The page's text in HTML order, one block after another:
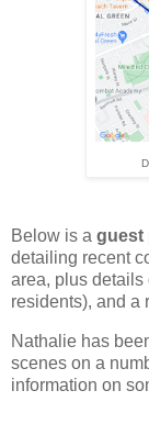
Below is a guest
detailing recent
area, plus details
residents), and a
Nathalie has
scenes on a
information on